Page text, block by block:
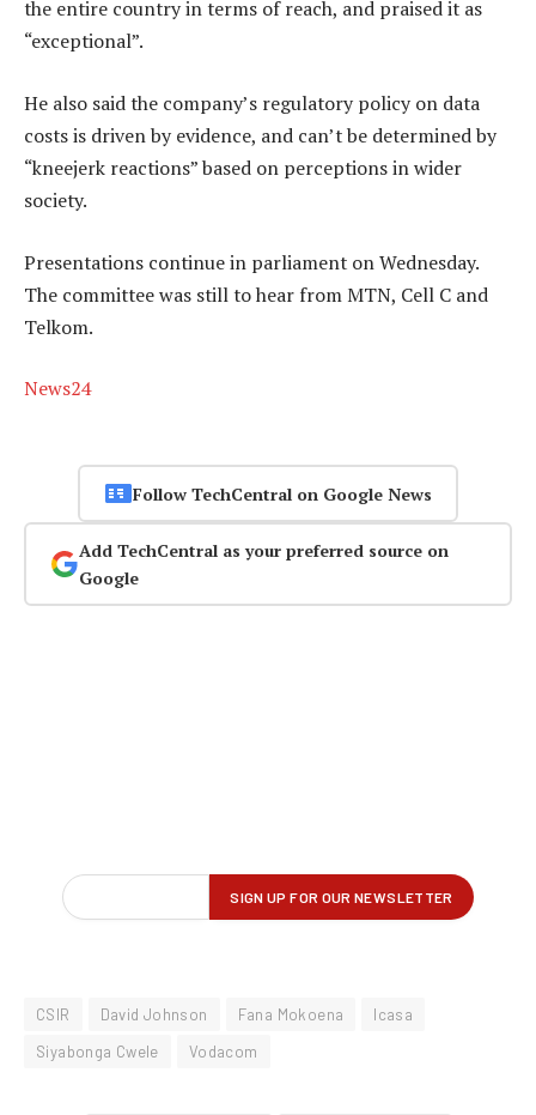
the entire country in terms of reach, and praised it as
“exceptional”.
He also said the company’s regulatory policy on data
costs is driven by evidence, and can’t be determined by
“kneejerk reactions” based on perceptions in wider
society.
Presentations continue in parliament on Wednesday.
The committee was still to hear from MTN, Cell C and
Telkom.
News24
Follow TechCentral on Google News
Add TechCentral as your preferred source on
Google
CSIR David Johnson Fana Mokoena
Icasa
Siyabonga Cwele
Vodacom